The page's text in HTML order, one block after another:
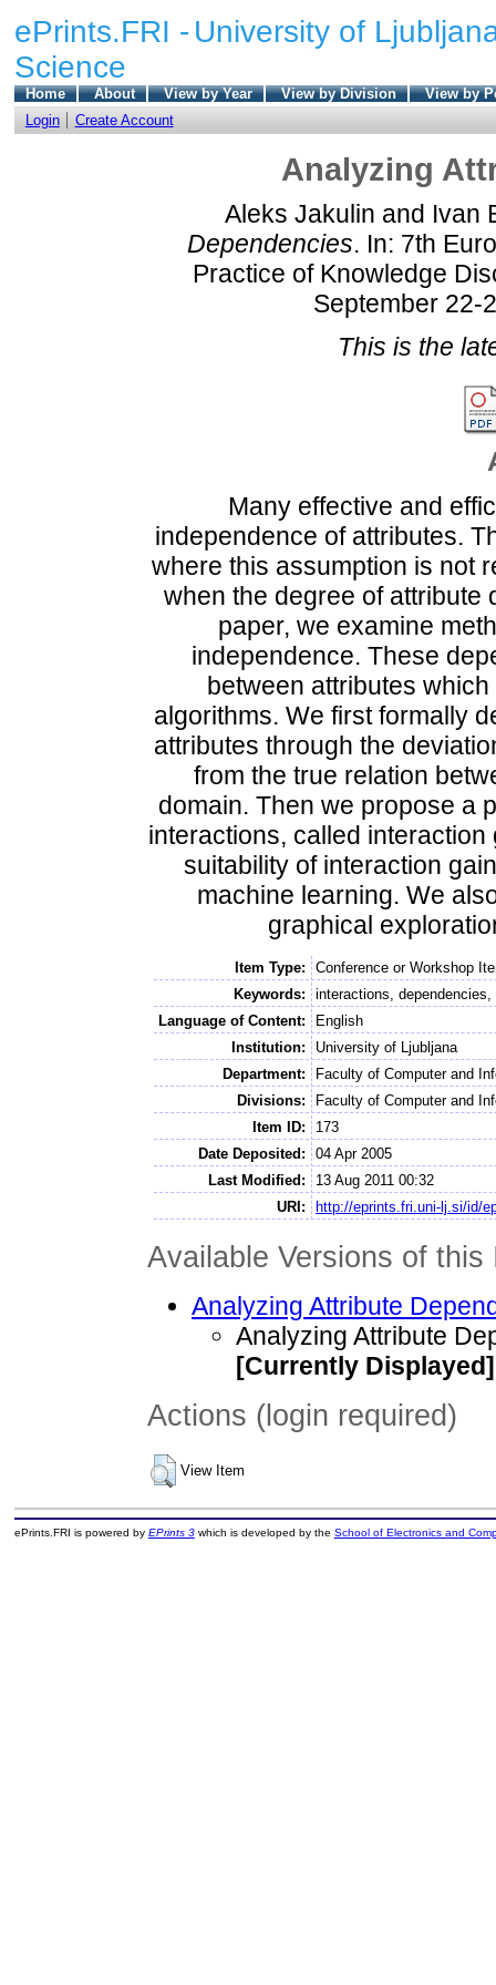
ePrints.FRI - University of
Science
Home About View by Year View by Division
View by
Login
Create Account
Analyzing
Aleks Jakulin and Ivan
Dependencies. In: 7th
Practice of Knowledge
September 22-
This is the
Many effective and
independence of attributes.
where this assumption is not
when the degree of attribute
paper, we examine
independence. These
between attributes
algorithms. We first formally
attributes through the
from the true relation
domain. Then we propose a
interactions, called
suitability of interaction
machine learning. We
graphical
Item Type:
Conference or Workshop
Keywords:
interactions,
Language of Content:
English
Institution:
University of Ljubljana
Department:
Faculty of Computer and
Divisions:
Faculty of Computer and
Item ID:
173
Date Deposited:
04 Apr 2005
Last Modified:
13 Aug 2011 00:32
URI:
http://eprints.fri.uni-lj.si/id/
Available Versions of this
Analyzing Attribute
Analyzing Attribute
[Currently Displayed]
Actions (login required)
View Item
ePrints.FRI is powered by EPrints 3which is developed by the School of Electronics and